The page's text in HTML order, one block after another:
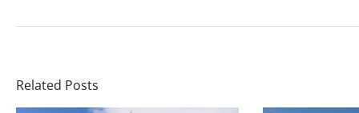
Related Posts